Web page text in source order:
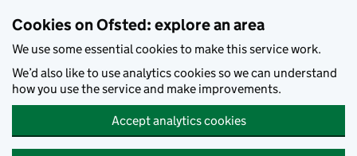
Cookies on Ofsted: explore an area
We use some essential cookies to make this service work.
We’d also like to use analytics cookies so we can understand
how you use the service and make improvements.
Accept analytics cookies